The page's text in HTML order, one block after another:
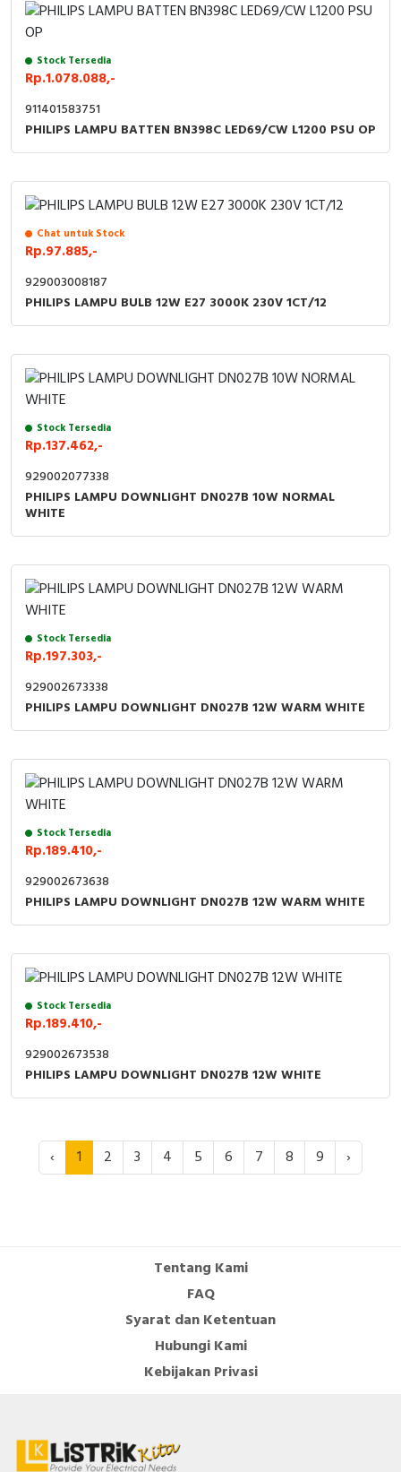
Stock Tersedia
Rp.1.078.088,-
911401583751
PHILIPS LAMPU BATTEN BN398C LED69/CW L1200 PSU OP
Chat untuk Stock
Rp.97.885,-
929003008187
PHILIPS LAMPU BULB 12W E27 3000K 230V 1CT/12
Stock Tersedia
Rp.137.462,-
929002077338
PHILIPS LAMPU DOWNLIGHT DN027B 10W NORMAL
WHITE
Stock Tersedia
Rp.197.303,-
929002673338
PHILIPS LAMPU DOWNLIGHT DN027B 12W WARM WHITE
Stock Tersedia
Rp.189.410,-
929002673638
PHILIPS LAMPU DOWNLIGHT DN027B 12W WARM WHITE
Stock Tersedia
Rp.189.410,-
929002673538
PHILIPS LAMPU DOWNLIGHT DN027B 12W WHITE
‹ 1 2 3 4 5 6 7 8 9 ›
Tentang Kami
FAQ
Syarat dan Ketentuan
Hubungi Kami
Kebijakan Privasi